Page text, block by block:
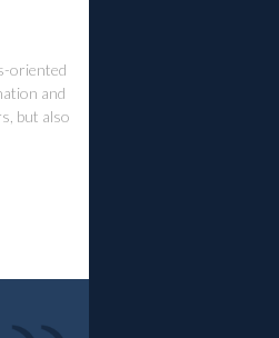
oriented
and
but also